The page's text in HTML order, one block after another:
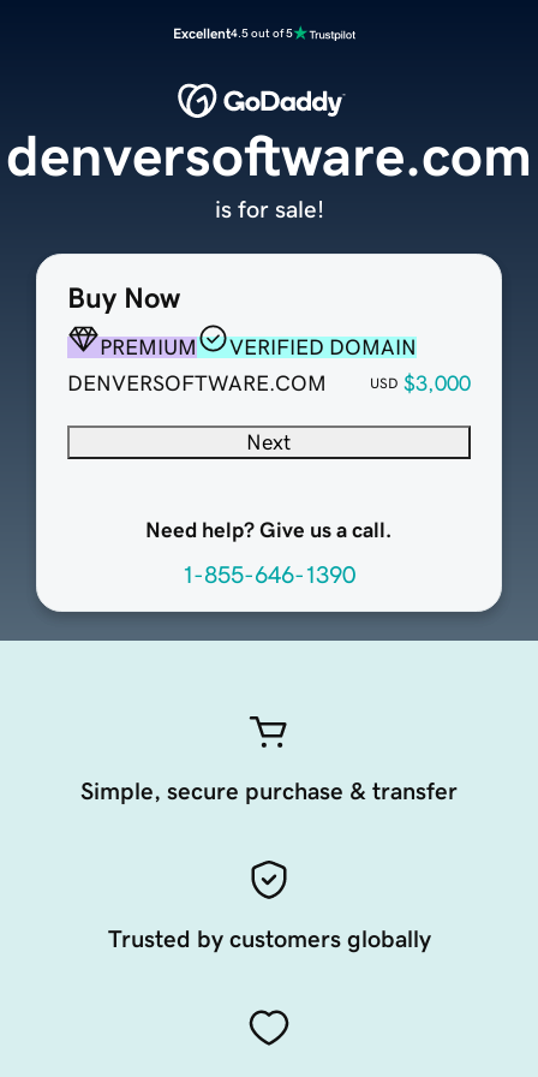
Excellent4.5 out of 5
Buy Now
PREMIUM
VERIFIED DOMAIN
DENVERSOFTWARE.COM
USD $3,000
Next
Need help? Give us a call.
1-855-646-1390
denversoftware.com
is for sale!
Simple, secure purchase & transfer
Trusted by customers globally